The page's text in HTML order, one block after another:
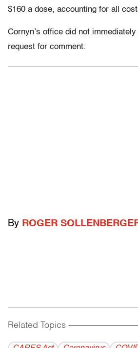
$160 a dose, accounting for all
Cornyn’s office did not immediately
request for comment.
By ROGER
Related Topics